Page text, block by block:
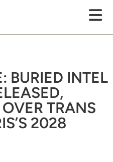
BURIED INTEL
TRANS
2028